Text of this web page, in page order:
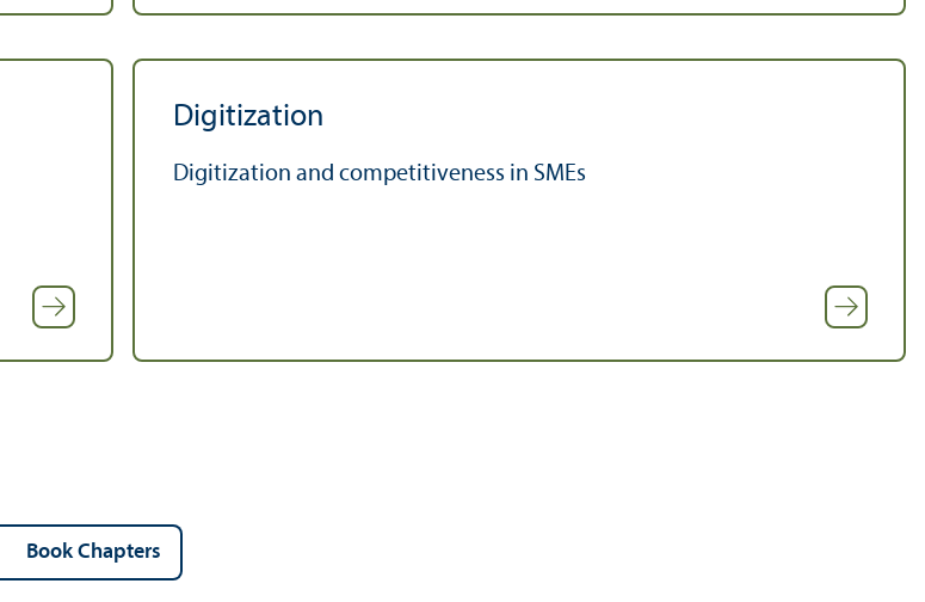
Digitization
Digitization and competitiveness in SMEs
Book Chapters